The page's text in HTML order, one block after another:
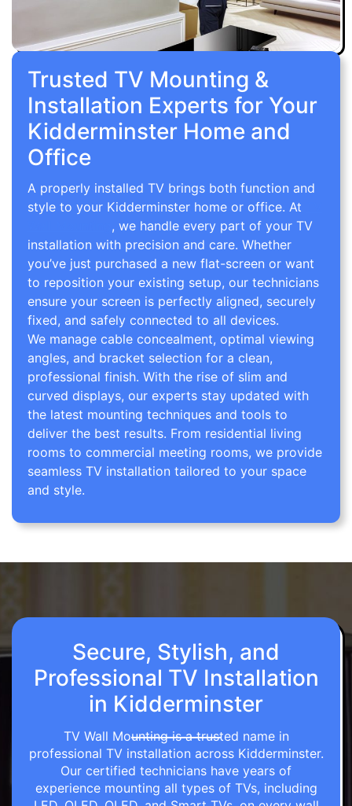
Trusted TV Mounting &
Installation Experts for Your
Kidderminster Home and
Office
A properly installed TV brings both function and
style to your Kidderminster home or office. At
, we handle every part of your TV
installation with precision and care. Whether
you’ve just purchased a new flat-screen or want
to reposition your existing setup, our technicians
ensure your screen is perfectly aligned, securely
fixed, and safely connected to all devices.
We manage cable concealment, optimal viewing
angles, and bracket selection for a clean,
professional finish. With the rise of slim and
curved displays, our experts stay updated with
the latest mounting techniques and tools to
deliver the best results. From residential living
rooms to commercial meeting rooms, we provide
seamless TV installation tailored to your space
and style.
Secure, Stylish, and
Professional TV Installation
in Kidderminster
TV Wall Mounting is a trusted name in
professional TV installation across Kidderminster.
Our certified technicians have years of
experience mounting all types of TVs, including